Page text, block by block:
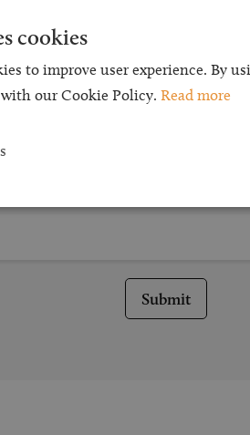
and our team will be back in
are available to take new
caseloads via calls and/or video
Submit
cookies
to improve user experience. By
our Cookie Policy. Read more